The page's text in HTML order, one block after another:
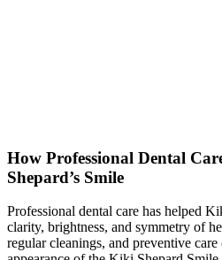
How Professional Dental
Shepard’s Smile
Professional dental care has helped
clarity, brightness, and symmetry of
regular cleanings, and preventive